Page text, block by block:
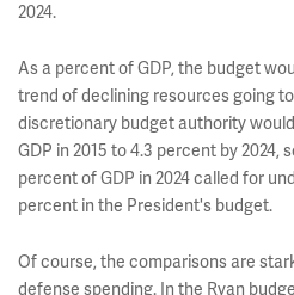
2024.
As a percent of GDP, the budget
trend of declining resources going
discretionary budget authority
GDP in 2015 to 4.3 percent by 2024,
percent of GDP in 2024 called for
percent in the President's budget.
Of course, the comparisons are
defense spending. In the Ryan